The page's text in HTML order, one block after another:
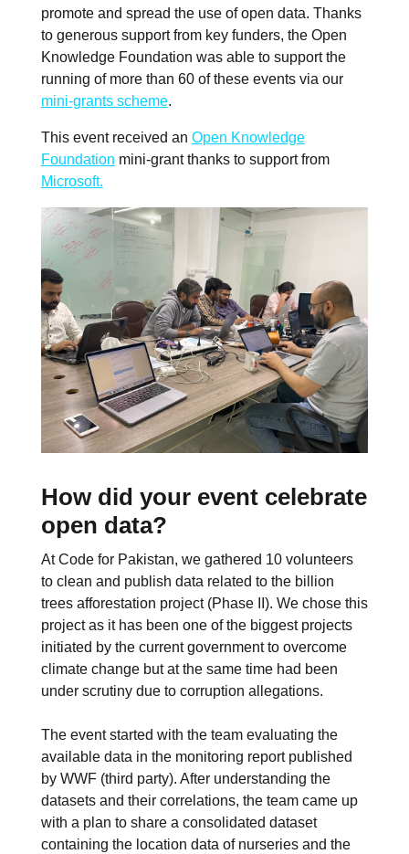
promote and spread the use of open data. Thanks
to generous support from key funders, the Open
Knowledge Foundation was able to support the
running of more than 60 of these events via our
mini-grants scheme.
This event received an Open Knowledge
Foundation mini-grant thanks to support from
Microsoft.
How did your event celebrate
open data?
At Code for Pakistan, we gathered 10 volunteers
to clean and publish data related to the billion
trees afforestation project (Phase II). We chose this
project as it has been one of the biggest projects
initiated by the current government to overcome
climate change but at the same time had been
under scrutiny due to corruption allegations.
The event started with the team evaluating the
available data in the monitoring report published
by WWF (third party). After understanding the
datasets and their correlations, the team came up
with a plan to share a consolidated dataset
containing the location data of nurseries and the